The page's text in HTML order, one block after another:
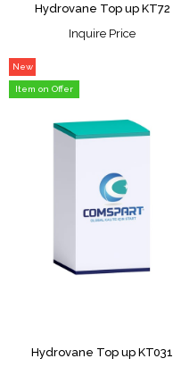
Hydrovane Top up KT72
Inquire Price
Hydrovane Top up KT031
New
Item
Item on Offer